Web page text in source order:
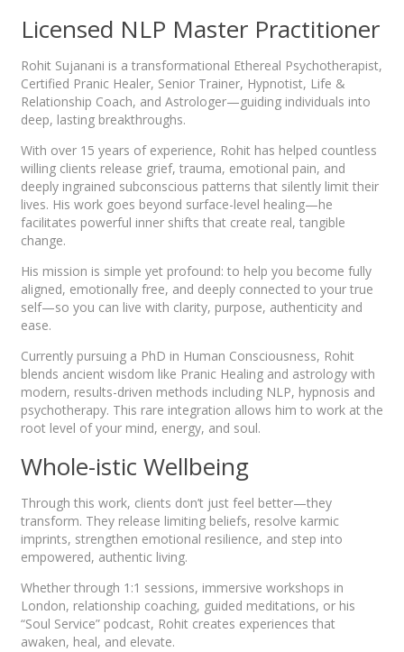
Licensed NLP Master Practitioner
Rohit Sujanani is a transformational Ethereal Psychotherapist,
Certified Pranic Healer, Senior Trainer, Hypnotist, Life &
Relationship Coach, and Astrologer—guiding individuals into
deep, lasting breakthroughs.
With over 15 years of experience, Rohit has helped countless
willing clients release grief, trauma, emotional pain, and
deeply ingrained subconscious patterns that silently limit their
lives. His work goes beyond surface-level healing—he
facilitates powerful inner shifts that create real, tangible
change.
His mission is simple yet profound: to help you become fully
aligned, emotionally free, and deeply connected to your true
self—so you can live with clarity, purpose, authenticity and
ease.
Currently pursuing a PhD in Human Consciousness, Rohit
blends ancient wisdom like Pranic Healing and astrology with
modern, results-driven methods including NLP, hypnosis and
psychotherapy. This rare integration allows him to work at the
root level of your mind, energy, and soul.
Whole-istic Wellbeing
Through this work, clients don’t just feel better—they
transform. They release limiting beliefs, resolve karmic
imprints, strengthen emotional resilience, and step into
empowered, authentic living.
Whether through 1:1 sessions, immersive workshops in
London, relationship coaching, guided meditations, or his
“Soul Service” podcast, Rohit creates experiences that
awaken, heal, and elevate.